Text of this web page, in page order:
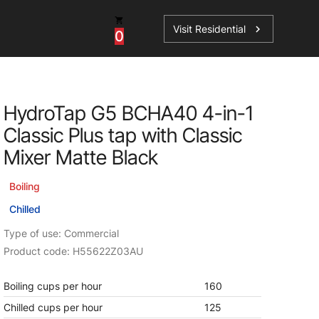
News
Case Studies
HydroTap Accessories
HydroTap Installation
0 Visit Residential chevron_right
HydroTap G5 BCHA40 4-in-1
Classic Plus tap with Classic
Mixer Matte Black
Boiling
Chilled
Type of use: Commercial
Product code: H55622Z03AU
Boiling cups per hour
160
Chilled cups per hour
125